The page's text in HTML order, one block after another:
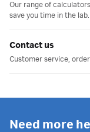
Our range of
save you time in the lab.
Contact us
Customer service,
Need more